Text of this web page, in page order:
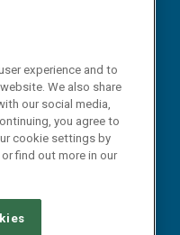
experience and to
We also share
our social media,
you agree to
cookie settings by
find out more in our